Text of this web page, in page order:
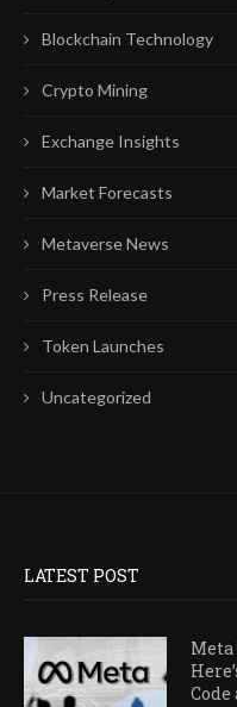
Blockchain Technology
Crypto Mining
Exchange Insights
Market Forecasts
Metaverse News
Press Release
Token Launches
Uncategorized
LATEST POST
Meta
Code